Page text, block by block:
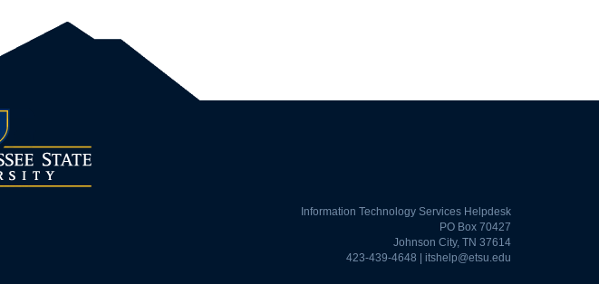
Information Technology Services Helpdesk
PO Box 70427
Johnson City, TN 37614
423-439-4648 | itshelp@etsu.edu